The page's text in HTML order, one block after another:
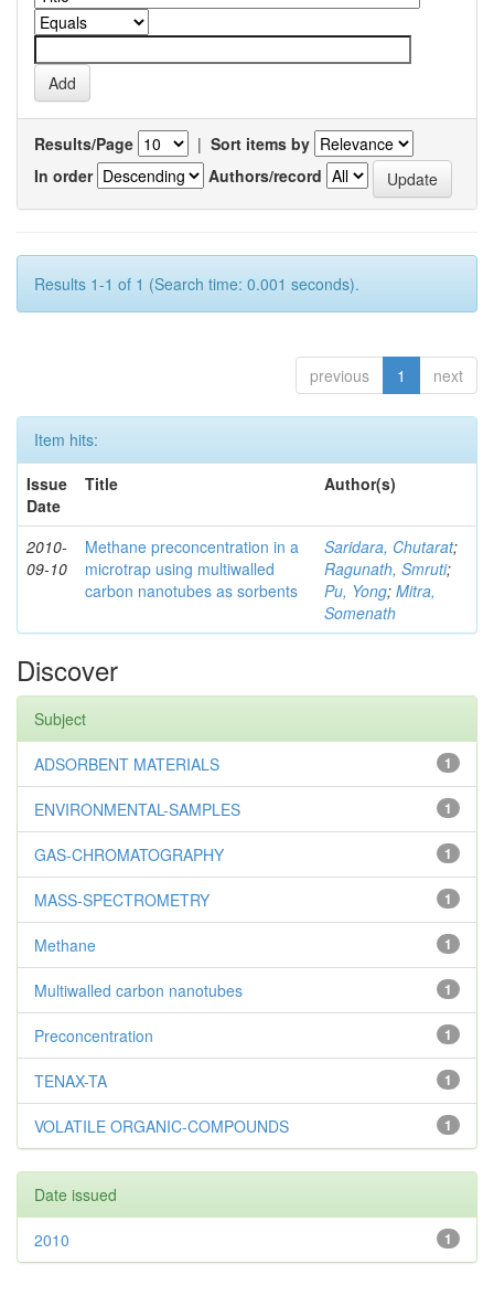
Results/Page | Sort items by
In order
Authors/record
Results 1-1 of 1 (Search time: 0.001 seconds).
previous 1 next
Item hits:
Issue
Date
Title Author(s)
2010-
09-10
Methane preconcentration in a
microtrap using multiwalled
carbon nanotubes as sorbents
Saridara, Chutarat;
Ragunath, Smruti;
Pu, Yong; Mitra,
Somenath
Discover
Subject
1
ADSORBENT MATERIALS
1
ENVIRONMENTAL-SAMPLES
1
GAS-CHROMATOGRAPHY
1
MASS-SPECTROMETRY
1
Methane
1
Multiwalled carbon nanotubes
1
Preconcentration
1
TENAX-TA
1
VOLATILE ORGANIC-COMPOUNDS
Date issued
1
2010